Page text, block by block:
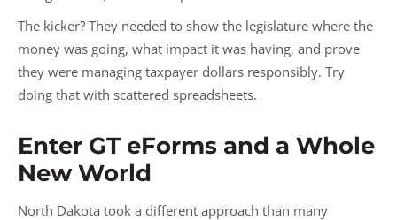
The kicker? They needed to show the legislature where the
money was going, what impact it was having, and prove
they were managing taxpayer dollars responsibly. Try
doing that with scattered spreadsheets.
Enter GT eForms and a Whole
New World
North Dakota took a different approach than many